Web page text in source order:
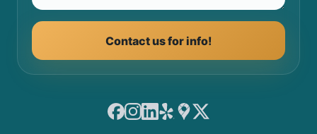
Contact us for info!
Facebook
Instagram
LinkedIn
YelpGoogle Maps
X